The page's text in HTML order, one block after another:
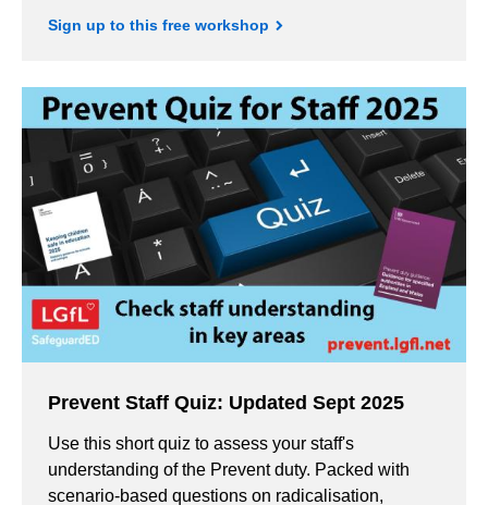
Sign up to this free workshop
Prevent Staff Quiz: Updated Sept 2025
Use this short quiz to assess your staff's
understanding of the Prevent duty. Packed with
scenario-based questions on radicalisation,